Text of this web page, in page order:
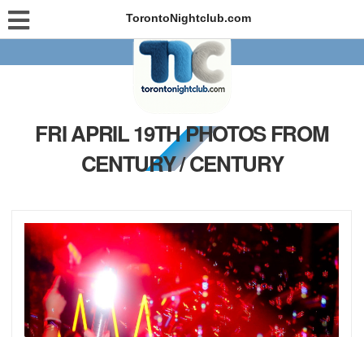
TorontoNightclub.com
FRI APRIL 19TH PHOTOS FROM
CENTURY / CENTURY